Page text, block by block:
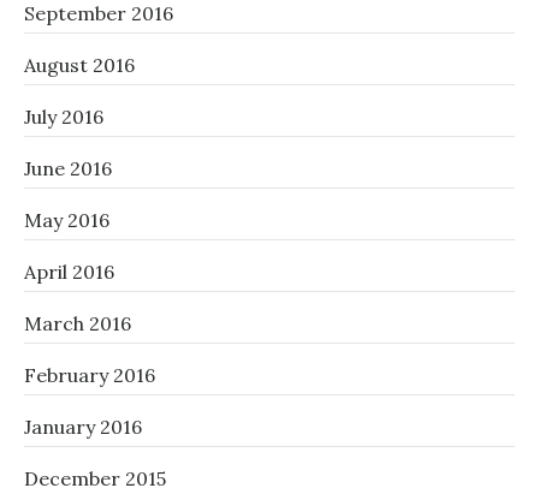
September 2016
August 2016
July 2016
June 2016
May 2016
April 2016
March 2016
February 2016
January 2016
December 2015